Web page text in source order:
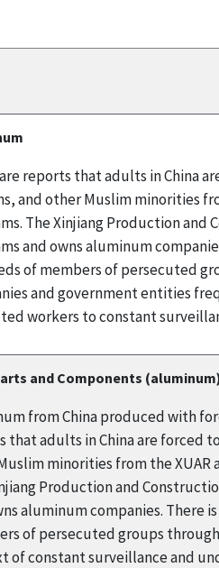
reports that adults in China
and other Muslim minorities
The Xinjiang Production and
and owns aluminum
of members of persecuted
and government entities
workers to constant
and Components
from China produced with
that adults in China are forced
minorities from the
Production and
aluminum companies. There
of persecuted groups
of constant surveillance and